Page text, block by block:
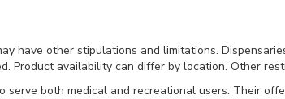
have other stipulations and limitations.
Product availability can differ by location. Other
both medical and recreational users. Their